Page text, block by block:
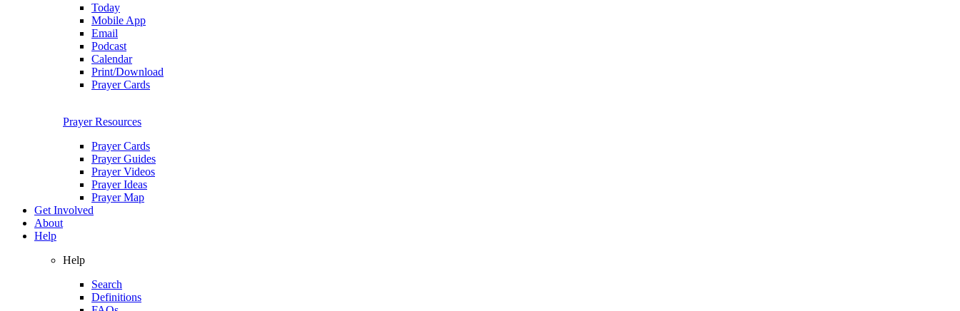
Today
Mobile App
Email
Podcast
Calendar
Print/Download
Prayer Cards
Prayer Resources
Prayer Cards
Prayer Guides
Prayer Videos
Prayer Ideas
Prayer Map
Get Involved
About
Help
Help
Search
Definitions